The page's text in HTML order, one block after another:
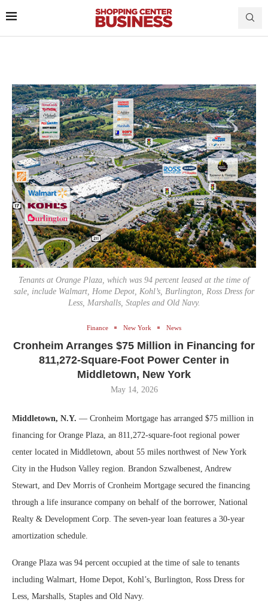
Tenants at Orange Plaza, which was 94 percent leased at the time of
sale, include Walmart, Home Depot, Kohl’s, Burlington, Ross Dress for
Less, Marshalls, Staples and Old Navy.
Finance New York News
Cronheim Arranges $75 Million in Financing for
811,272-Square-Foot Power Center in
Middletown, New York
May 14, 2026
Middletown, N.Y. — Cronheim Mortgage has arranged $75 million in
financing for Orange Plaza, an 811,272-square-foot regional power
center located in Middletown, about 55 miles northwest of New York
City in the Hudson Valley region. Brandon Szwalbenest, Andrew
Stewart, and Dev Morris of Cronheim Mortgage secured the financing
through a life insurance company on behalf of the borrower, National
Realty & Development Corp. The seven-year loan features a 30-year
amortization schedule.
Orange Plaza was 94 percent occupied at the time of sale to tenants
including Walmart, Home Depot, Kohl’s, Burlington, Ross Dress for
Less, Marshalls, Staples and Old Navy.